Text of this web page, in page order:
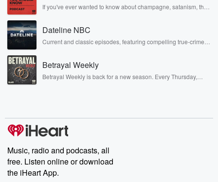
If you've ever wanted to know about champagne, satanism, the
covered.
Dateline NBC
Current and classic episodes, featuring compelling true-crime
completely free, or subscribe to Dateline Premium for ad-free
listening and exclusive bonus content: DatelinePremium.com
Betrayal Weekly
Betrayal Weekly is back for a new season. Every Thursday,
producers of the critically acclaimed Betrayal series, Betrayal
Weekly drops new episodes every Thursday. If you would like to
share your story, you can reach out to the Betrayal Team by
emailing them at betrayalpod@gmail.com and follow us on
Instagram at @betrayalpod and @glasspodcasts. Please join
our Substack for additional exclusive content, curated book
recommendations, and community discussions. Sign up FREE
Music, radio and podcasts, all
free. Listen online or download
the iHeart App.